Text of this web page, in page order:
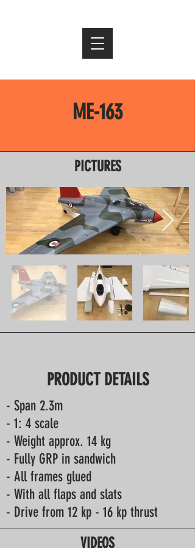
ME-163
PICTURES
PRODUCT DETAILS
- Span 2.3m
- 1: 4 scale
- Weight approx. 14 kg
- Fully GRP in sandwich
- All frames glued
- With all flaps and slats
- Drive from 12 kp - 16 kp thrust
VIDEOS